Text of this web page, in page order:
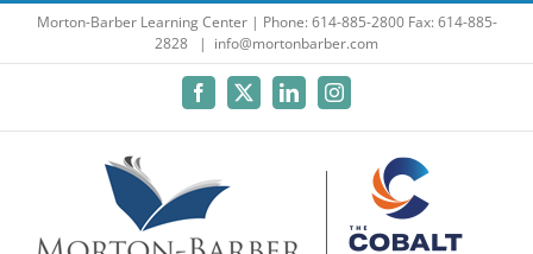
Morton-Barber Learning Center | Phone: 614-885-2800 Fax: 614-885-
2828
| info@mortonbarber.com
Facebook
X LinkedInInstagram